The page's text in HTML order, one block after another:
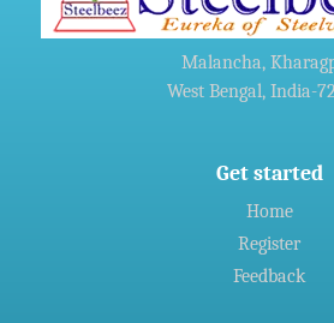
Agreement For Waste Recycling Solutions
Indian firms in Germany generated 11
Malancha,
West Bengal, India-
Get started
Home
Register
Feedback